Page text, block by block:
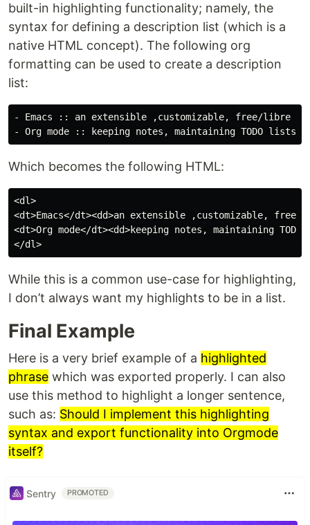
built-in highlighting functionality; namely, the
syntax for defining a description list (which is a
native HTML concept). The following org
formatting can be used to create a description
list:
- Emacs :: an extensible ,customizable, free/libre
Which becomes the following HTML:
<dl>
<dt>Emacs</dt><dd>an extensible ,customizable,
<dt>Org mode</dt><dd>keeping notes, maintaining
While this is a common use-case for highlighting,
I don’t always want my highlights to be in a list.
Final Example
Here is a very brief example of a highlighted
phrase which was exported properly. I can also
use this method to highlight a longer sentence,
such as: Should I implement this highlighting
syntax and export functionality into Orgmode
itself?
Sentry PROMOTED